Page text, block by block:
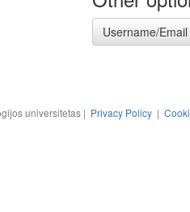
Username/Email
universitetas | Privacy Policy |